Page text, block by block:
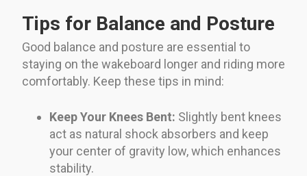
Tips for Balance and Posture
Good balance and posture are essential to
staying on the wakeboard longer and riding more
comfortably. Keep these tips in mind:
Keep Your Knees Bent: Slightly bent knees
act as natural shock absorbers and keep
your center of gravity low, which enhances
stability.